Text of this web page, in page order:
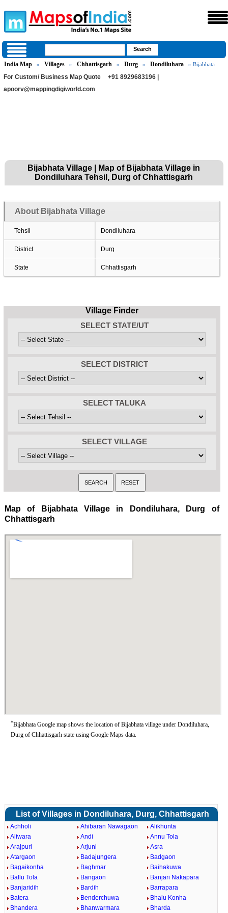
India Map » Villages » Chhattisgarh » Durg » Dondiluhara » Bijabhata
For Custom/ Business Map Quote
+91 8929683196 |
apoorv@mappingdigiworld.com
Bijabhata Village | Map of Bijabhata Village in
Dondiluhara Tehsil, Durg of Chhattisgarh
About Bijabhata Village
Tehsil Dondiluhara
District Durg
State Chhattisgarh
Village Finder
SELECT STATE/UT
SELECT DISTRICT
SELECT TALUKA
SELECT VILLAGE
Map of Bijabhata Village in Dondiluhara, Durg of
Chhattisgarh
*Bijabhata Google map shows the location of Bijabhata village under Dondiluhara,
Durg of Chhattisgarh state using Google Maps data.
List of Villages in Dondiluhara, Durg, Chhattisgarh
Achholi Ahibaran Nawagaon
Alikhunta
Aliwara
Andi
Annu Tola
Arajpuri
Arjuni
Asra
Atargaon
Badajungera
Badgaon
Bagaikonha
Baghmar
Baihakuwa
Ballu Tola
Bangaon
Banjari Nakapara
Banjaridih
Bardih
Barrapara
Batera
Benderchuwa
Bhalu Konha
Bhandera
Bhanwarmara Bharda